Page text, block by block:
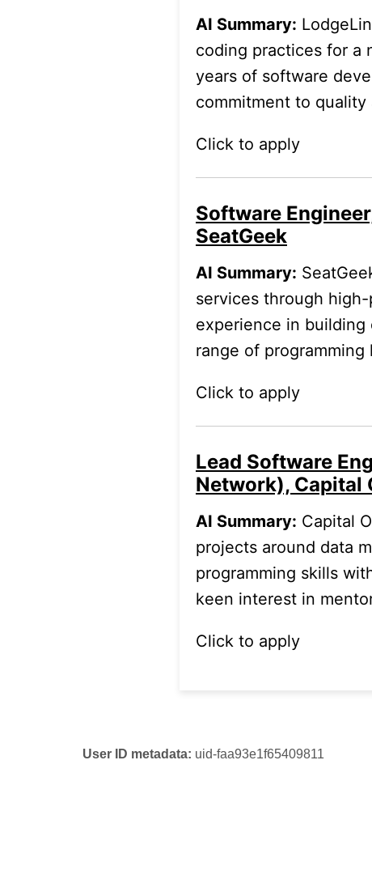
AI Summary:
coding practices for a
years of software
commitment to quality
Click to apply
Software
SeatGeek
AI Summary:
services through
experience in building
range of
Click to apply
Lead Software
Network), Capital
AI Summary: Capital
projects around data
programming skills
keen interest in
Click to apply
User ID metadata: uid-faa93e1f65409811